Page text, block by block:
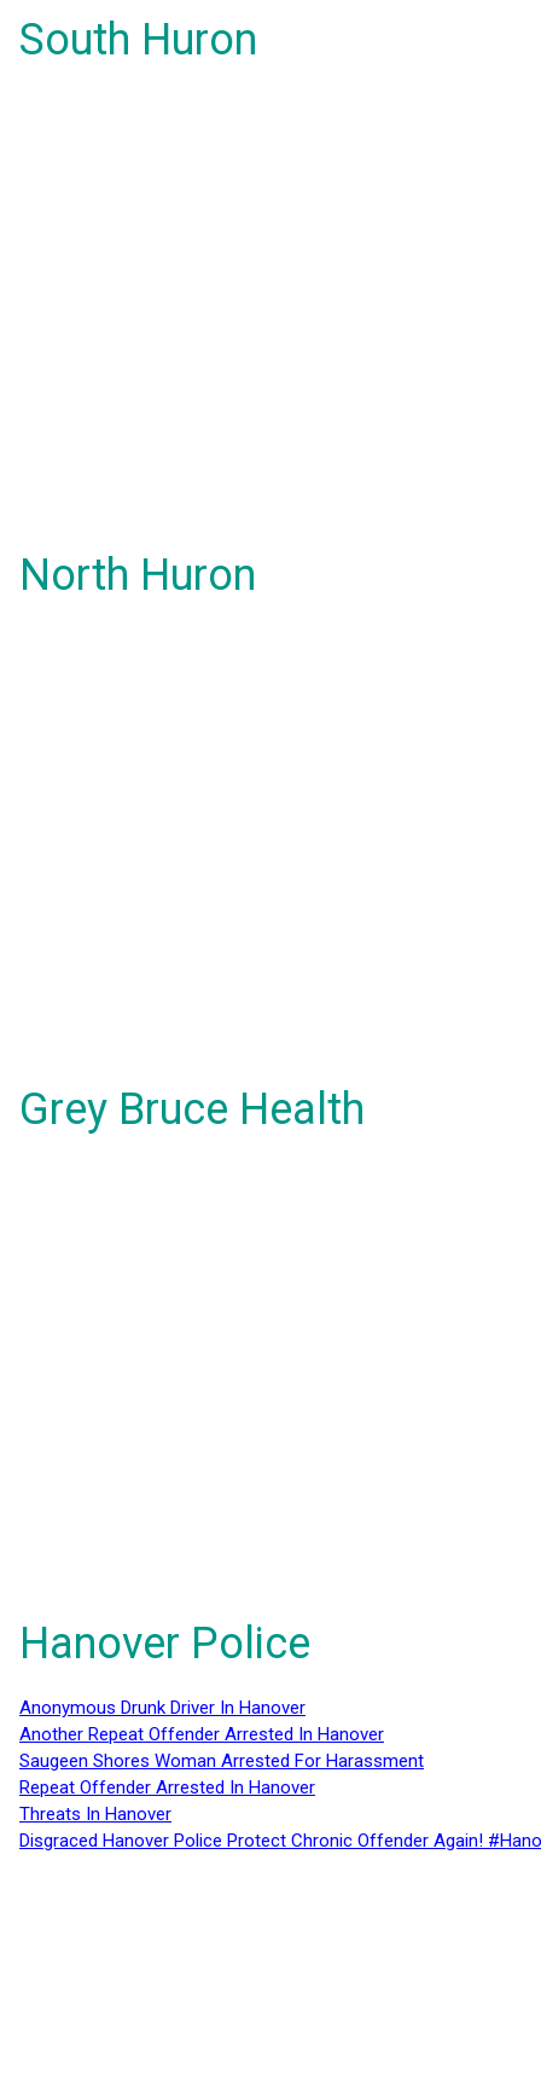
South Huron
North Huron
Grey Bruce Health
Hanover Police
Anonymous Drunk Driver In Hanover
Another Repeat Offender Arrested In Hanover
Saugeen Shores Woman Arrested For Harassment
Repeat Offender Arrested In Hanover
Threats In Hanover
Disgraced Hanover Police Protect Chronic Offender Again!